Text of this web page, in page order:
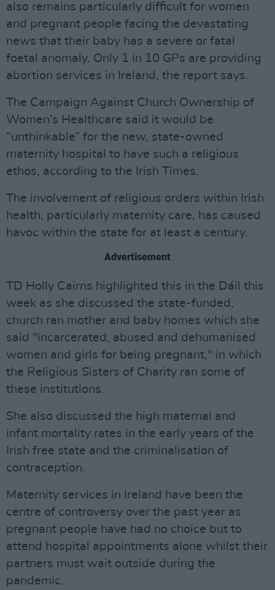
also remains particularly difficult for women
and pregnant people facing the devastating
news that their baby has a severe or fatal
foetal anomaly. Only 1 in 10 GPs are providing
abortion services in Ireland, the report says.
The Campaign Against Church Ownership of
Women’s Healthcare said it would be
“unthinkable” for the new, state-owned
maternity hospital to have such a religious
ethos, according to the Irish Times.
The involvement of religious orders within Irish
health, particularly maternity care, has caused
havoc within the state for at least a century.
Advertisement
TD Holly Cairns highlighted this in the Dáil this
week as she discussed the state-funded,
church ran mother and baby homes which she
said "incarcerated, abused and dehumanised
women and girls for being pregnant," in which
the Religious Sisters of Charity ran some of
these institutions.
She also discussed the high maternal and
infant mortality rates in the early years of the
Irish free state and the criminalisation of
contraception.
Maternity services in Ireland have been the
centre of controversy over the past year as
pregnant people have had no choice but to
attend hospital appointments alone whilst their
partners must wait outside during the
pandemic.